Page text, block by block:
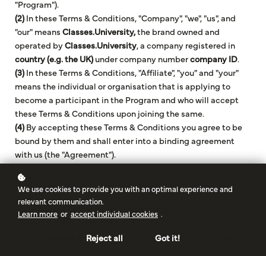
"Program").
(2)In these Terms & Conditions, "Company", "we", "us", and
"our" means Classes.University, the brand owned and
operated by Classes.University, a company registered in
country (e.g. the UK)under company number company ID.
(3)In these Terms & Conditions, "Affiliate", "you" and "your"
means the individual or organisation that is applying to
become a participant in the Program and who will accept
these Terms & Conditions upon joining the same.
(4)By accepting these Terms & Conditions you agree to be
bound by them and shall enter into a binding agreement
with us (the "Agreement").
1. Definitions and Interpretation
In these Terms & Conditions the following terms shall
Business Day" means any day other than Saturday or
We use cookies to provide you with an optimal experience and
relevant communication.
Learn more or accept individual cookies .
Reject all Got it!